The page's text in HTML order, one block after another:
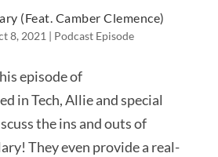
(Feat. Camber Clemence)
8, 2021 | Podcast Episode
episode of
in Tech, Allie and special
the ins and outs of
They even provide a real-